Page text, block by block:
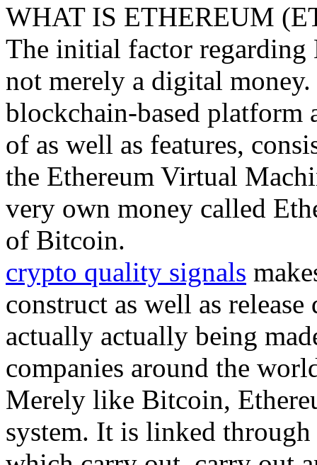
WHAT IS ETHEREUM
The initial factor regarding
not merely a digital money.
blockchain-based platform
of as well as features,
the Ethereum Virtual
very own money called
of Bitcoin.
crypto quality signals
construct as well as
actually actually being
companies around the
Merely like Bitcoin,
system. It is linked through